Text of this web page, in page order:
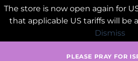
The store is now open again for
that applicable US tariffs will be
Dismiss
PLEASE PRAY FOR